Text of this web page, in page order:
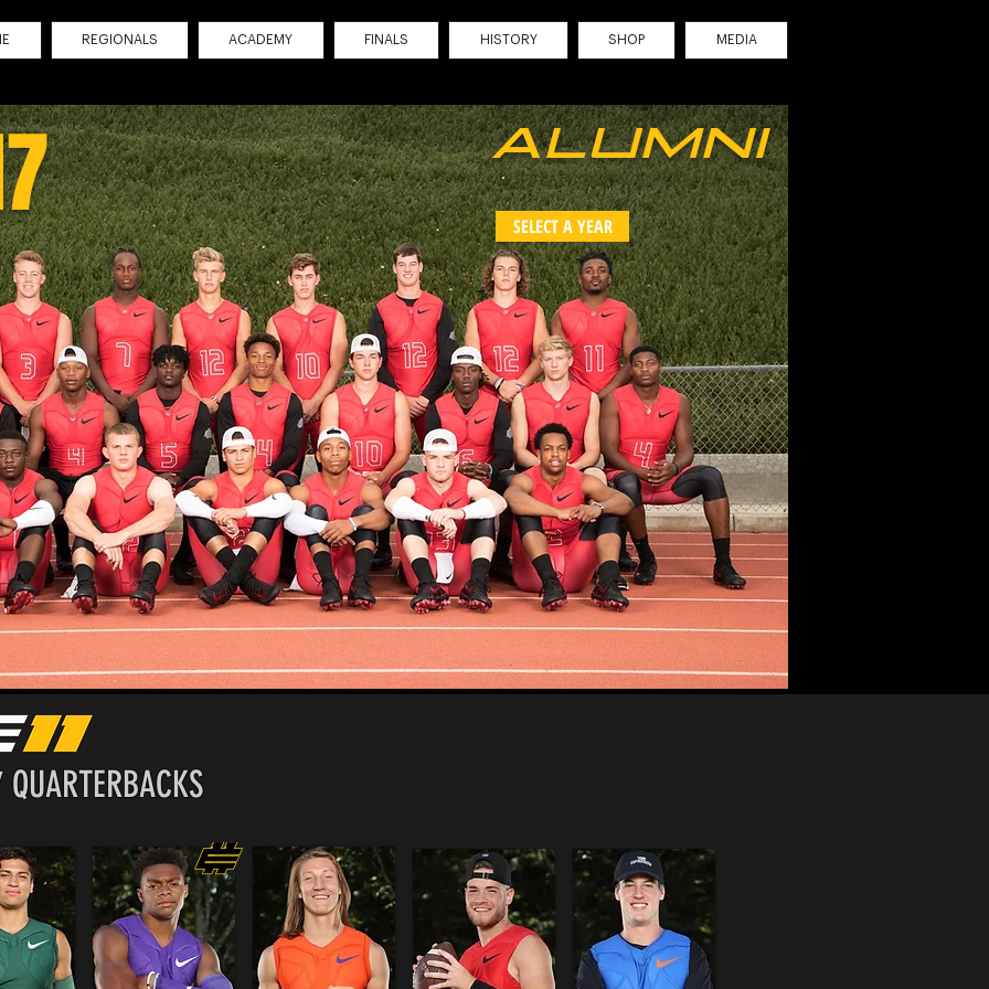
REGIONALS ACADEMY FINALS HISTORY SHOP MEDIA
ALUMNI
SELECT A YEAR